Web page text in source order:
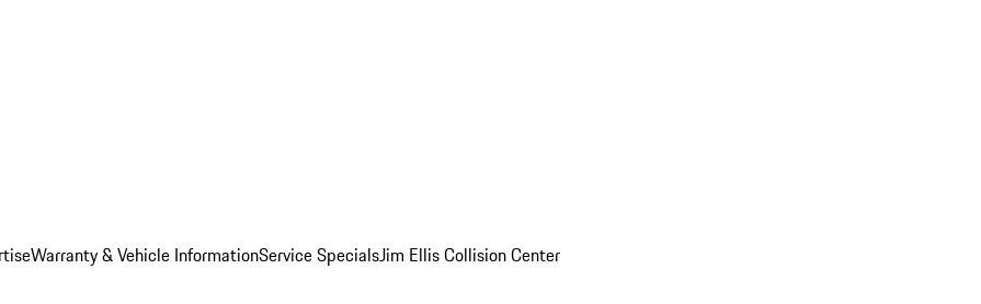
Warranty & Vehicle InformationService SpecialsJim Ellis Collision Center